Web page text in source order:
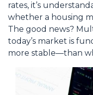
rates, it’s
whether a housing
The good news?
today’s market is
more stable—than